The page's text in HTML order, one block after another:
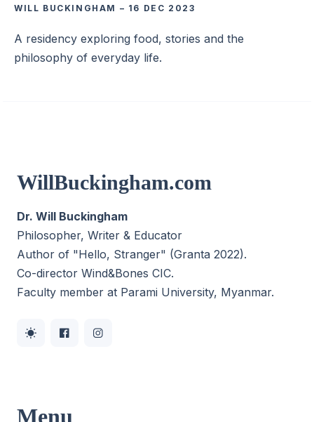
WILL BUCKINGHAM – 16 DEC 2023
A residency exploring food, stories and the
philosophy of everyday life.
WillBuckingham.com
Dr. Will Buckingham
Philosopher, Writer & Educator
Author of "Hello, Stranger" (Granta 2022).
Co-director Wind&Bones CIC.
Faculty member at Parami University, Myanmar.
Menu